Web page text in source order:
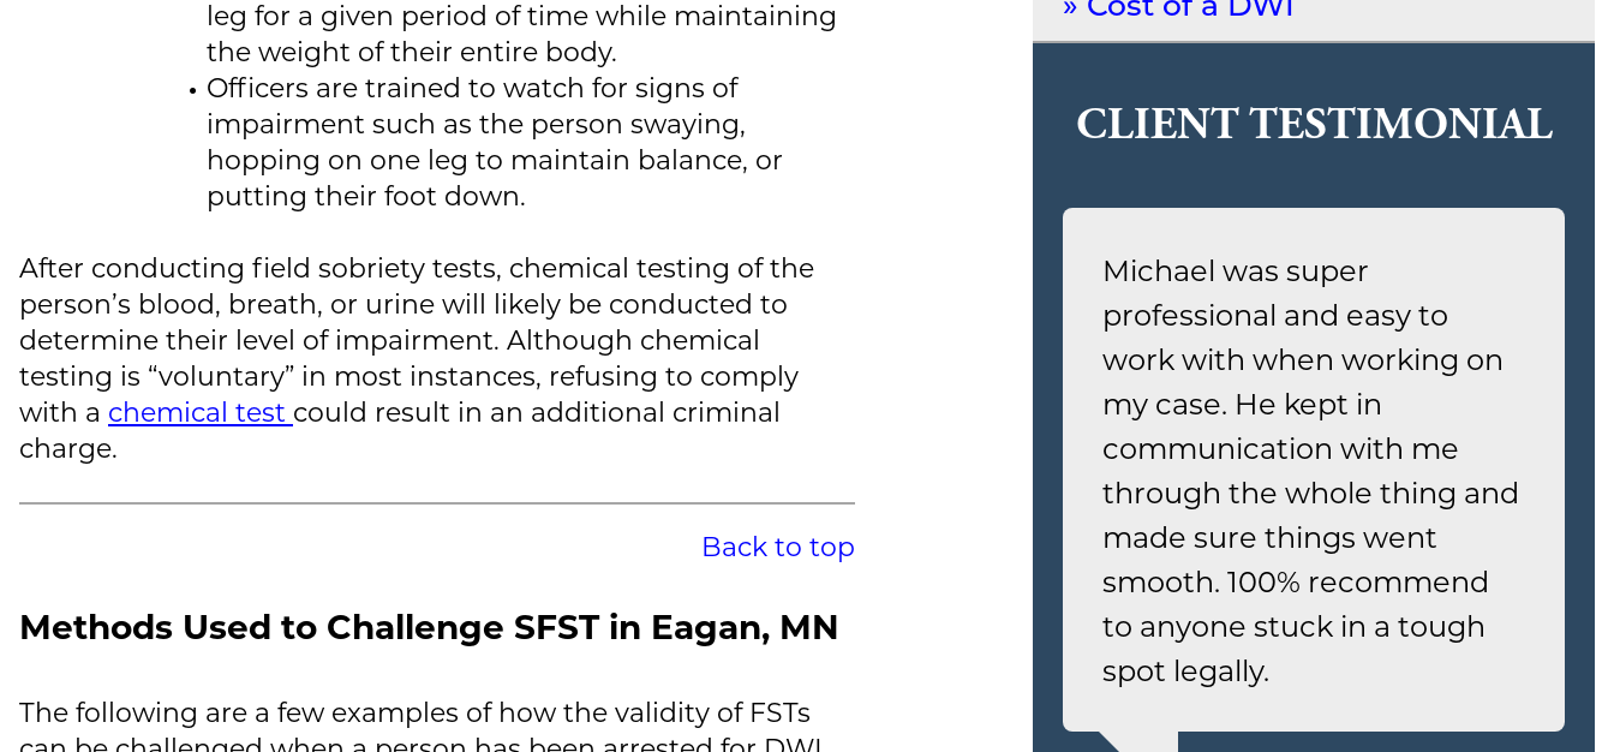
leg for a given period of time while maintaining
the weight of their entire body.
Officers are trained to watch for signs of
impairment such as the person swaying,
hopping on one leg to maintain balance, or
putting their foot down.
After conducting field sobriety tests, chemical testing of the
person’s blood, breath, or urine will likely be conducted to
determine their level of impairment. Although chemical
testing is “voluntary” in most instances, refusing to comply
with a chemical test could result in an additional criminal
charge.
Back to top
Methods Used to Challenge SFST in Eagan, MN
The following are a few examples of how the validity of FSTs
CLIENT TESTIMONIAL
Michael was super
professional and easy to
work with when working on
my case. He kept in
communication with me
through the whole thing and
made sure things went
smooth. 100% recommend
to anyone stuck in a tough
spot legally.